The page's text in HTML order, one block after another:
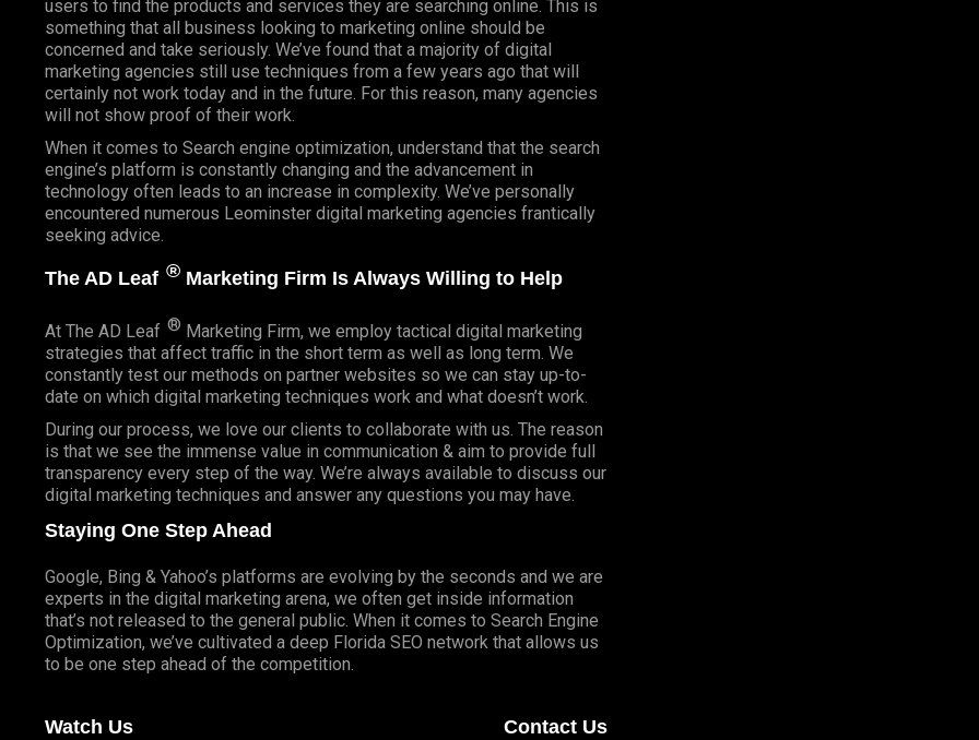
users to find the products and services they are searching online. This is
something that all business looking to marketing online should be
concerned and take seriously. We’ve found that a majority of digital
marketing agencies still use techniques from a few years ago that will
certainly not work today and in the future. For this reason, many agencies
will not show proof of their work.
When it comes to Search engine optimization, understand that the search
engine’s platform is constantly changing and the advancement in
technology often leads to an increase in complexity. We’ve personally
encountered numerous Leominster digital marketing agencies frantically
seeking advice.
The AD Leaf ®Marketing Firm Is Always Willing to Help
At The AD Leaf ® Marketing Firm, we employ tactical digital marketing
strategies that affect traffic in the short term as well as long term. We
constantly test our methods on partner websites so we can stay up-to-
date on which digital marketing techniques work and what doesn’t work.
During our process, we love our clients to collaborate with us. The reason
is that we see the immense value in communication & aim to provide full
transparency every step of the way. We’re always available to discuss our
digital marketing techniques and answer any questions you may have.
Staying One Step Ahead
Google, Bing & Yahoo’s platforms are evolving by the seconds and we are
experts in the digital marketing arena, we often get inside information
that’s not released to the general public. When it comes to Search Engine
Optimization, we’ve cultivated a deep Florida SEO network that allows us
to be one step ahead of the competition.
Watch Us Contact Us